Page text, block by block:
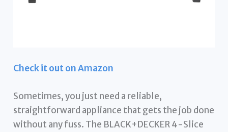
Check it out on Amazon
Sometimes, you just need a reliable,
straightforward appliance that gets the job done
without any fuss. The BLACK+DECKER 4-Slice